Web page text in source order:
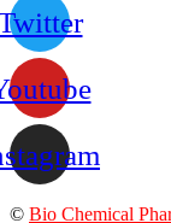
© Bio Chemical